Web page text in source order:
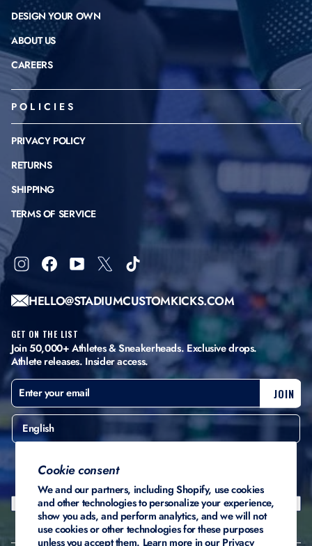
Cookie consent
We and our partners, including Shopify, use cookies
and other technologies to personalize your experience,
show you ads, and perform analytics, and we will not
use cookies or other technologies for these purposes
unless you accept them. Learn more in ourPrivacy
DESIGN YOUR OWN
ABOUT US
CAREERS
POLICIES
PRIVACY POLICY
RETURNS
SHIPPING
TERMS OF SERVICE
InstagramFacebookYouTube
X TikTok
HELLO@STADIUMCUSTOMKICKS.COM
GET ON THE LIST
Join 50,000+ Athletes & Sneakerheads. Exclusive drops.
Athlete releases. Insider access.
ENTER
YOUR
EMAIL
SUBSCRIBE
JOIN
English